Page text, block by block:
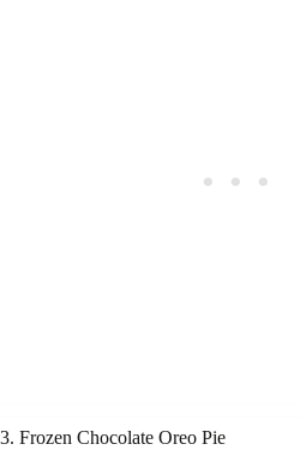
3. Frozen Chocolate Oreo Pie